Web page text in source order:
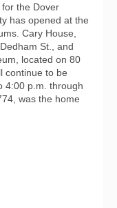
the Dover
has opened at the
Cary House,
St., and
located on 80
continue to be
4:00 p.m. through
was the home